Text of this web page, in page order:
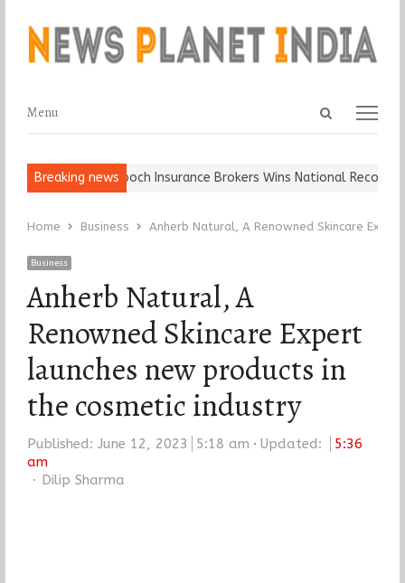
Open
Menu
Menu
Breaking news
Keep It… Epoch Insurance Brokers Wins National
Home Business Anherb Natural, A Renowned Skincare
Business
Anherb Natural, A
Renowned Skincare Expert
launches new products in
the cosmetic industry
Published: June 12, 2023 5:18 am Updated:
5:36
am
Author
Dilip Sharma